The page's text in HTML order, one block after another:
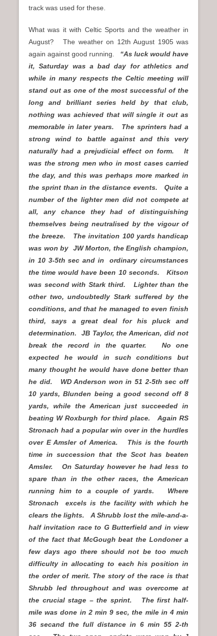
track was used for these.
What was it with Celtic Sports and the weather in
August? The weather on 12th August 1905 was
again against good running. “As luck would have
it, Saturday was a bad day for athletics and
while in many respects the Celtic meeting will
stand out as one of the most successful of the
long and brilliant series held by that club,
nothing was achieved that will single it out as
memorable in later years. The sprinters had a
strong wind to battle against and this very
naturally had a prejudicial effect on form. It
was the strong men who in most cases carried
the day, and this was perhaps more marked in
the sprint than in the distance events. Quite a
number of the lighter men did not compete at
all, any chance they had of distinguishing
themselves being neutralised by the vigour of
the breeze. The invitation 100 yards handicap
was won by JW Morton, the English champion,
in 10 3-5th sec and in ordinary circumstances
the time would have been 10 seconds. Kitson
was second with Stark third. Lighter than the
other two, undoubtedly Stark suffered by the
conditions, and that he managed to even finish
third, says a great deal for his pluck and
determination. JB Taylor, the American, did not
break the record in the quarter. No one
expected he would in such conditions but
many thought he would have done better than
he did. WD Anderson won in 51 2-5th sec off
10 yards, Blunden being a good second off 8
yards, while the American just succeeded in
beating W Roxburgh for third place. Again RS
Stronach had a popular win over in the hurdles
over E Amsler of America. This is the fourth
time in succession that the Scot has beaten
Amsler. On Saturday however he had less to
spare than in the other races, the American
running him to a couple of yards. Where
Stronach excels is the facility with which he
clears the lights. A Shrubb lost the mile-and-a-
half invitation race to G Butterfield and in view
of the fact that McGough beat the Londoner a
few days ago there should not be too much
difficulty in allocating to each his position in
the order of merit. The story of the race is that
Shrubb led throughout and was overcome at
the crucial stage – the sprint. The first half-
mile was done in 2 min 9 sec, the mile in 4 min
36 secand the full distance in 6 min 55 2-th